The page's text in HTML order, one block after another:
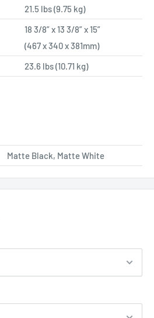
21.5 lbs (9.75 kg)
18 3/8” x 13 3/8” x 15”
(467 x 340 x 381mm)
23.6 lbs (10.71 kg)
Matte Black, Matte White